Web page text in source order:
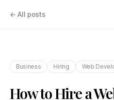
← All posts
Business Hiring Web
How to Hire a